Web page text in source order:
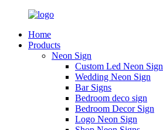
Home
Products
Neon Sign
Custom Led Neon Sign
Wedding Neon Sign
Bar Signs
Bedroom deco sign
Bedroom Decor Sign
Logo Neon Sign